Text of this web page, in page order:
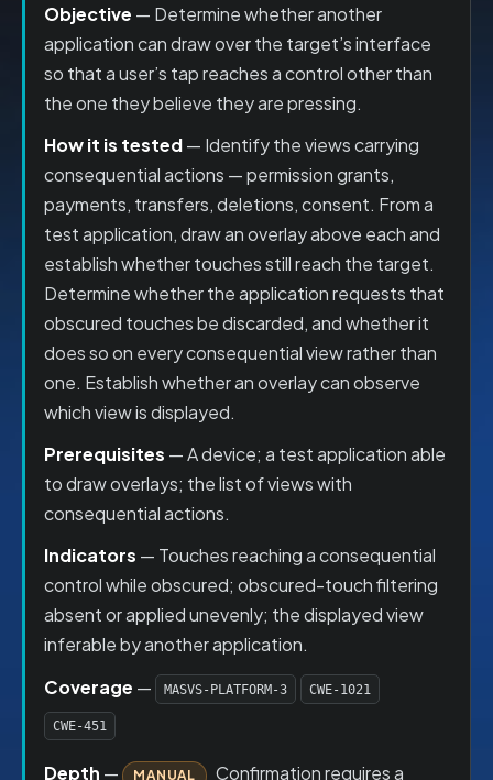
Objective — Determine whether another
application can draw over the target’s interface
so that a user’s tap reaches a control other than
the one they believe they are pressing.
How it is tested— Identify the views carrying
consequential actions — permission grants,
payments, transfers, deletions, consent. From a
test application, draw an overlay above each and
establish whether touches still reach the target.
Determine whether the application requests that
obscured touches be discarded, and whether it
does so on every consequential view rather than
one. Establish whether an overlay can observe
which view is displayed.
Prerequisites — A device; a test application able
to draw overlays; the list of views with
consequential actions.
Indicators — Touches reaching a consequential
control while obscured; obscured-touch filtering
absent or applied unevenly; the displayed view
inferable by another application.
Coverage — MASVS-PLATFORM-3 CWE-1021
CWE-451
Depth — MANUAL
Confirmation requires a